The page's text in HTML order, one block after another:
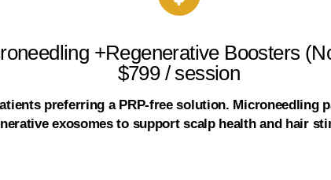
+Regenerative Boosters
$799 / session
preferring a PRP-free solution. Microneedling
exosomes to support scalp health and hair